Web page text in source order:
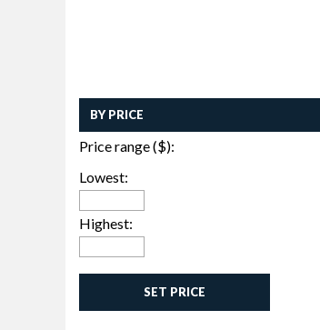
BY PRICE
Price range ($):
Lowest:
Highest:
SET PRICE